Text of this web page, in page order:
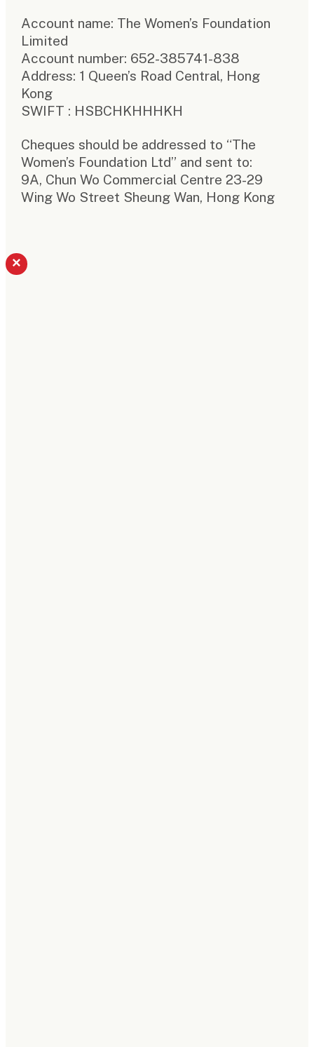
Account name: The Women’s Foundation
Limited
Account number: 652-385741-838
Address: 1 Queen’s Road Central, Hong
Kong
SWIFT : HSBCHKHHHKH
Cheques should be addressed to “The
Women’s Foundation Ltd” and sent to:
9A, Chun Wo Commercial Centre 23-29
Wing Wo Street Sheung Wan, Hong Kong
×